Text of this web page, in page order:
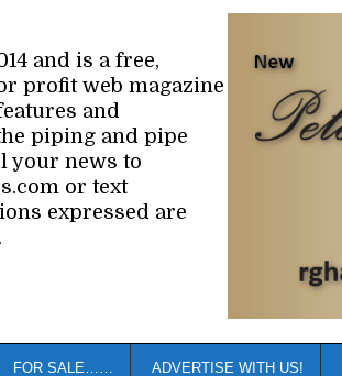
and is a free,
profit web magazine
and
piping and pipe
your news to
or text
expressed are
FOR SALE…… ADVERTISE WITH US!